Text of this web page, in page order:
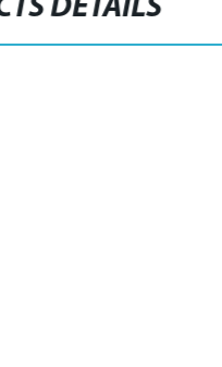
DETAILS